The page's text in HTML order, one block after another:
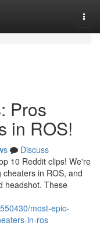
Pros
in ROS!
Discuss
10 Reddit clips! We're
in ROS, and
headshot. These
most-epic-
in-ros